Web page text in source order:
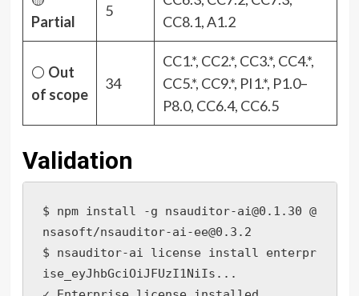
Partial
5
CC8.1, A1.2
⚪ Out
of scope
34
CC1.*, CC2.*, CC3.*, CC4.*,
CC5.*, CC9.*, PI1.*, P1.0–
P8.0, CC6.4, CC6.5
Validation
$ npm install -g nsauditor-ai@0.1.30 @
nsasoft/nsauditor-ai-ee@0.3.2
$ nsauditor-ai license install enterpr
ise_eyJhbGciOiJFUzI1NiIs...